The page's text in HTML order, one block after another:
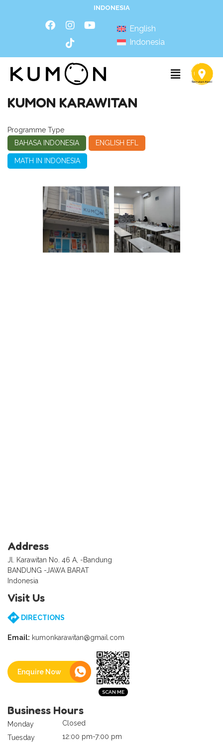
INDONESIA
English
Indonesia
KUMON KARAWITAN
Programme Type
BAHASA INDONESIA
ENGLISH EFL
MATH IN INDONESIA
Address
Jl. Karawitan No. 46 A, -Bandung
BANDUNG -JAWA BARAT
Indonesia
Visit Us
DIRECTIONS
Email: kumonkarawitan@gmail.com
Enquire Now
Business Hours
Monday
Closed
Tuesday
12:00 pm-7:00 pm